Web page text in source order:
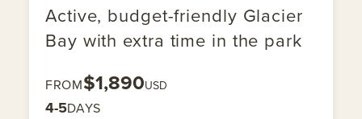
Active, budget-friendly Glacier
Bay with extra time in the park
FROM$1,890USD
4-5DAYS